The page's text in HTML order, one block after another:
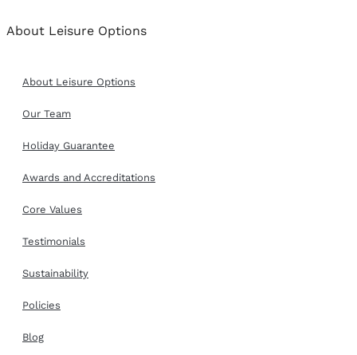
About Leisure Options
About Leisure Options
Our Team
Holiday Guarantee
Awards and Accreditations
Core Values
Testimonials
Sustainability
Policies
Blog